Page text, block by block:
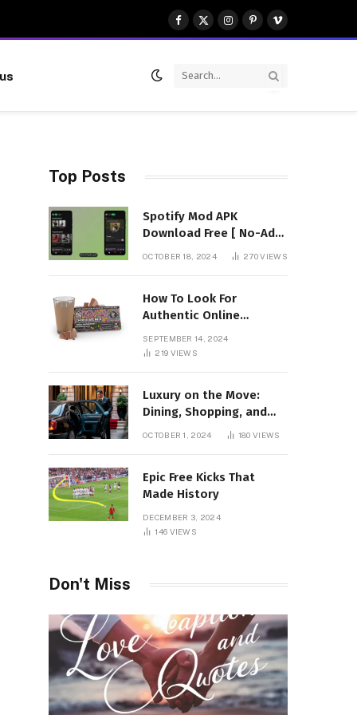
Facebook
X
(Twitter)
Instagram
Pinterest
Vimeo
Top Posts
Spotify Mod APK
Download Free [ No-Ads]
Premium Unlocked
OCTOBER 18, 2024 270VIEWS
How To Look For
Authentic Online
Mushroom Chocolates?
SEPTEMBER 14, 2024
219 VIEWS
Luxury on the Move:
Dining, Shopping, and
Nightlife in Style with a
OCTOBER 1, 2024 180VIEWS
Epic Free Kicks That
Made History
DECEMBER 3, 2024
146 VIEWS
Don't Miss